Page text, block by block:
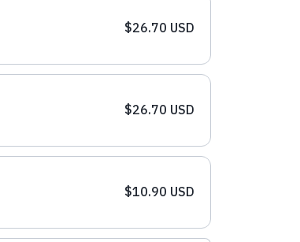
$26.70 USD
$26.70 USD
$10.90 USD